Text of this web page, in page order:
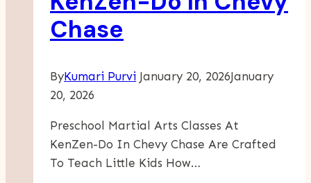
Chase
ByKumari Purvi January 20, 2026January
20, 2026
Preschool Martial Arts Classes At
KenZen-Do In Chevy Chase Are Crafted
To Teach Little Kids How…